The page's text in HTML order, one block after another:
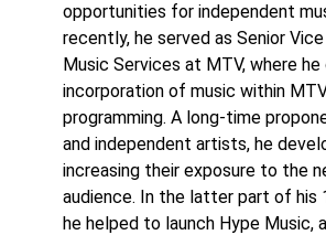
opportunities for independent
recently, he served as Senior
Music Services at MTV, where
incorporation of music within
programming. A long-time
and independent artists, he
increasing their exposure to the
audience. In the latter part of his
he helped to launch Hype Music,